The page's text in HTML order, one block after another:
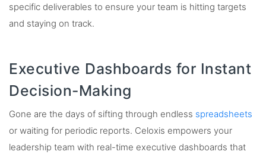
specific deliverables to ensure your team is hitting targets
and staying on track.
Executive Dashboards for Instant
Decision-Making
Gone are the days of sifting through endless spreadsheets
or waiting for periodic reports. Celoxis empowers your
leadership team with real-time executive dashboards that